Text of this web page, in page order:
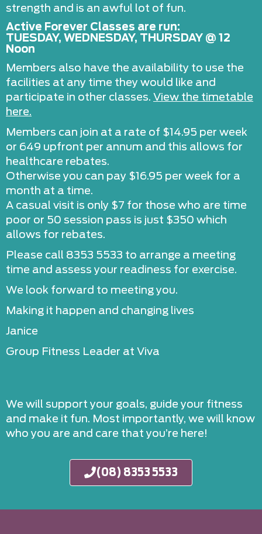
strength and is an awful lot of fun.
Active Forever Classes are run:
TUESDAY, WEDNESDAY, THURSDAY @ 12
Noon
Members also have the availability to use the
facilities at any time they would like and
participate in other classes. View the timetable
here.
Members can join at a rate of $14.95 per week
or 649 upfront per annum and this allows for
healthcare rebates.
Otherwise you can pay $16.95 per week for a
month at a time.
A casual visit is only $7 for those who are time
poor or 50 session pass is just $350 which
allows for rebates.
Please call 8353 5533 to arrange a meeting
time and assess your readiness for exercise.
We look forward to meeting you.
Making it happen and changing lives
Janice
Group Fitness Leader at Viva
We will support your goals, guide your fitness
and make it fun. Most importantly, we will know
who you are and care that you’re here!
(08) 8353 5533